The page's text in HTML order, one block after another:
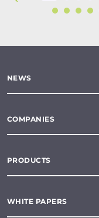
NEWS
COMPANIES
PRODUCTS
WHITE PAPERS